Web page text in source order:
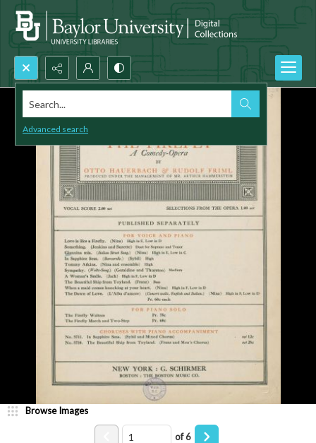
Search...
Advanced search
Browse Images
of6